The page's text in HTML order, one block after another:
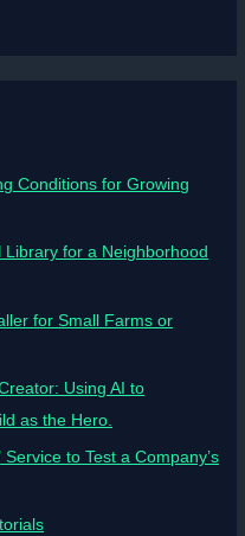
Conditions for Growing
for a Neighborhood
for Small Farms or
Using AI to
as the Hero.
to Test a Company’s